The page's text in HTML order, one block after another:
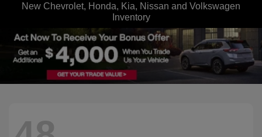
New Chevrolet, Honda, Kia, Nissan and Volkswagen
Inventory